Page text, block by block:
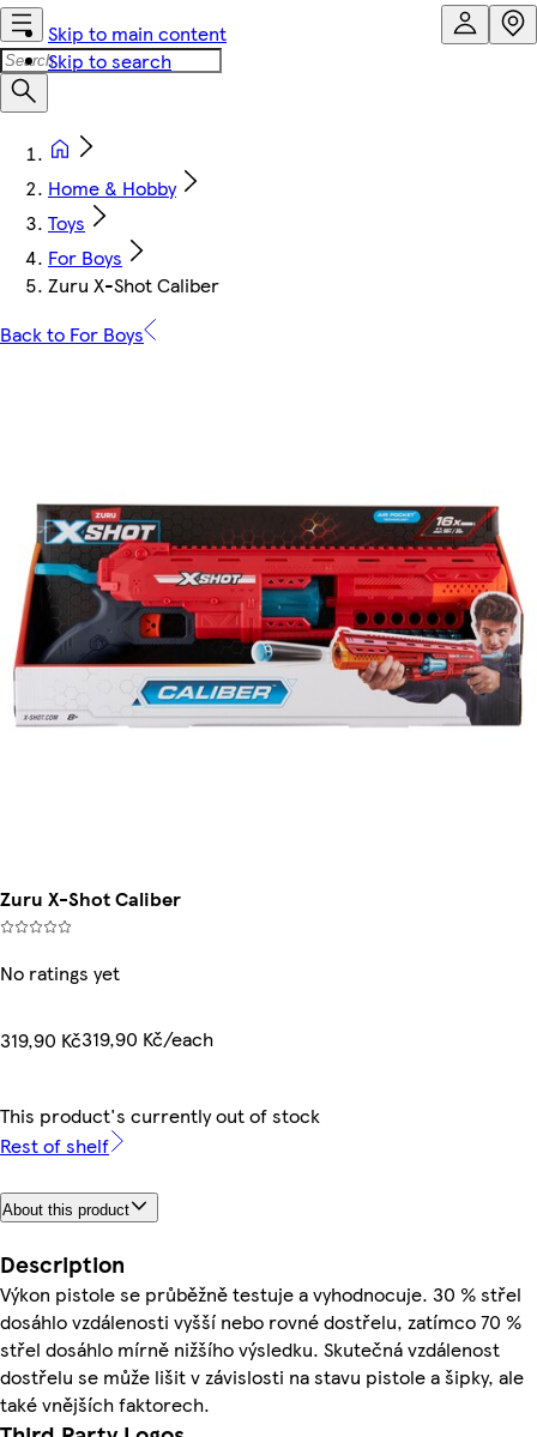
Skip to main content
Skip to search
Home & Hobby
Toys
For Boys
Zuru X-Shot Caliber
Back to For Boys
Zuru X-Shot Caliber
No ratings yet
319,90 Kč319,90 Kč/each
This product's currently out of stock
Rest of shelf
About this product
Description
Výkon pistole se průběžně testuje a vyhodnocuje. 30 % střel
dosáhlo vzdálenosti vyšší nebo rovné dostřelu, zatímco 70 %
střel dosáhlo mírně nižšího výsledku. Skutečná vzdálenost
dostřelu se může lišit v závislosti na stavu pistole a šipky, ale
také vnějších faktorech.